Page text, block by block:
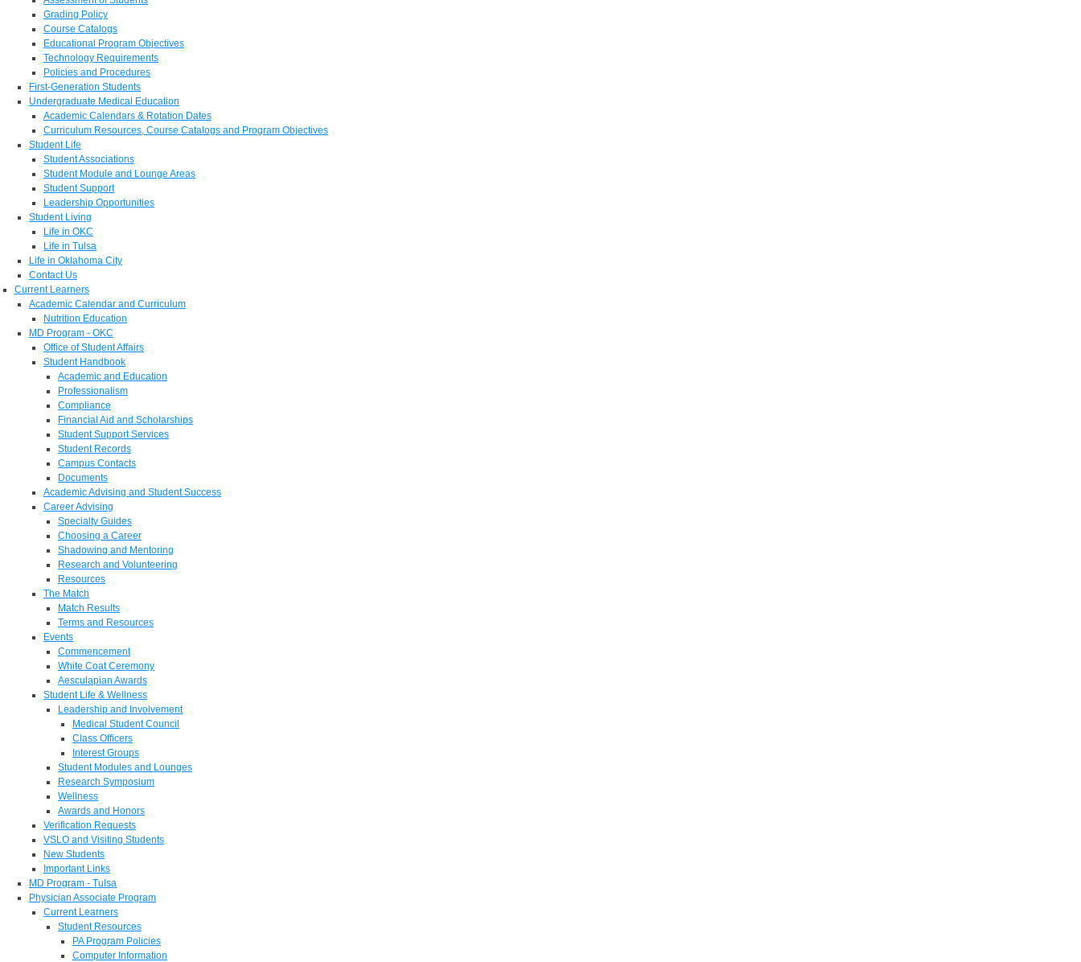
Grading Policy
Course Catalogs
Educational Program Objectives
Technology Requirements
Policies and Procedures
First-Generation Students
Undergraduate Medical Education
Academic Calendars & Rotation Dates
Curriculum Resources, Course Catalogs and Program Objectives
Student Life
Student Associations
Student Module and Lounge Areas
Student Support
Leadership Opportunities
Student Living
Life in OKC
Life in Tulsa
Life in Oklahoma City
Contact Us
Current Learners
Academic Calendar and Curriculum
Nutrition Education
MD Program - OKC
Office of Student Affairs
Student Handbook
Academic and Education
Professionalism
Compliance
Financial Aid and Scholarships
Student Support Services
Student Records
Campus Contacts
Documents
Academic Advising and Student Success
Career Advising
Specialty Guides
Choosing a Career
Shadowing and Mentoring
Research and Volunteering
Resources
The Match
Match Results
Terms and Resources
Events
Commencement
White Coat Ceremony
Aesculapian Awards
Student Life & Wellness
Leadership and Involvement
Medical Student Council
Class Officers
Interest Groups
Student Modules and Lounges
Research Symposium
Wellness
Awards and Honors
Verification Requests
VSLO and Visiting Students
New Students
Important Links
MD Program - Tulsa
Physician Associate Program
Current Learners
Student Resources
PA Program Policies
Computer Information